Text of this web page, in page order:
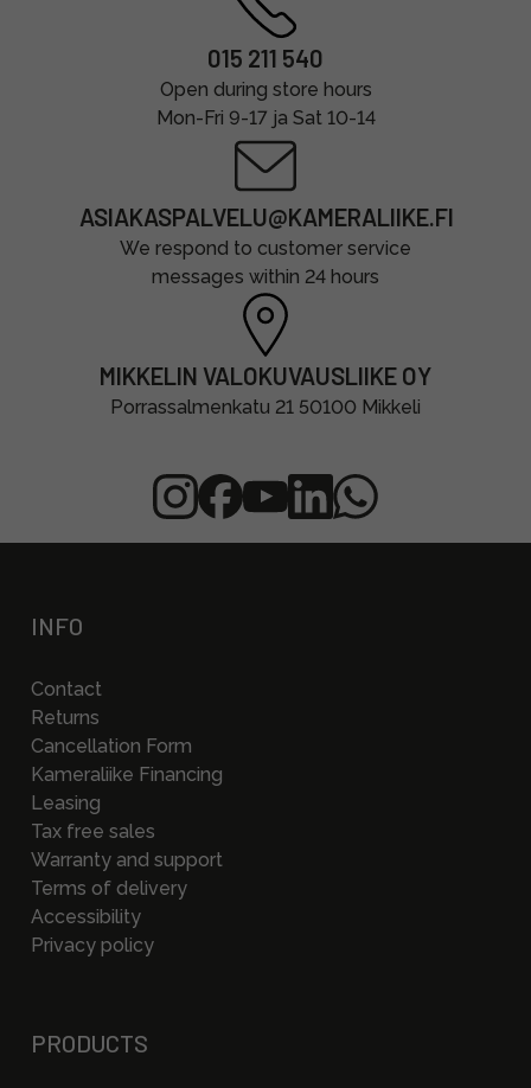
015 211 540
Open during store hours
Mon-Fri 9-17 ja Sat 10-14
ASIAKASPALVELU@KAMERALIIKE.FI
We respond to customer service
messages within 24 hours
MIKKELIN VALOKUVAUSLIIKE OY
Porrassalmenkatu 21 50100 Mikkeli
INFO
Contact
Returns
Cancellation Form
Kameraliike Financing
Leasing
Tax free sales
Warranty and support
Terms of delivery
Accessibility
Privacy policy
PRODUCTS